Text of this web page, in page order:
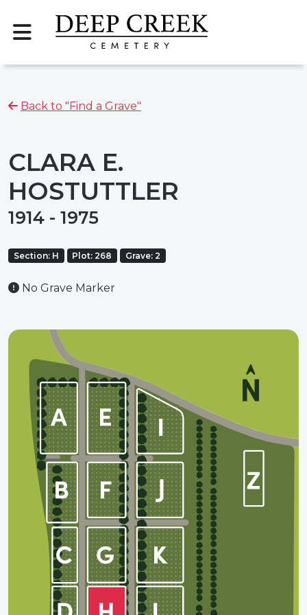
Back to "Find a Grave"
CLARA E.
HOSTUTTLER
1914 - 1975
Section: H Plot: 268 Grave: 2
No Grave Marker